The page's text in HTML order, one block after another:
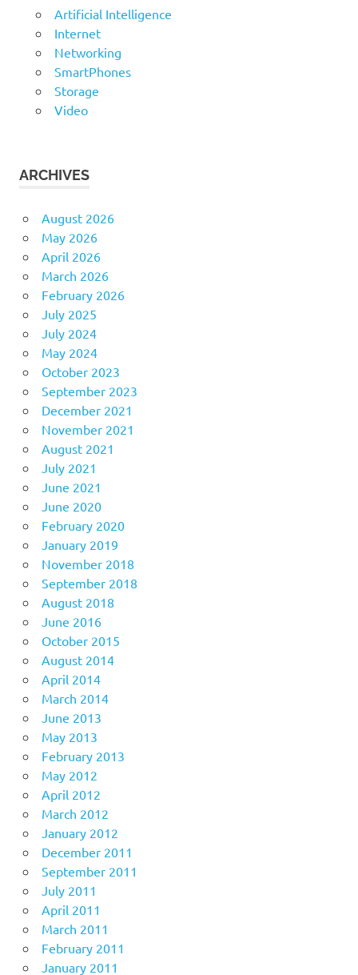
Artificial Intelligence
Internet
Networking
SmartPhones
Storage
Video
ARCHIVES
August 2026
May 2026
April 2026
March 2026
February 2026
July 2025
July 2024
May 2024
October 2023
September 2023
December 2021
November 2021
August 2021
July 2021
June 2021
June 2020
February 2020
January 2019
November 2018
September 2018
August 2018
June 2016
October 2015
August 2014
April 2014
March 2014
June 2013
May 2013
February 2013
May 2012
April 2012
March 2012
January 2012
December 2011
September 2011
July 2011
April 2011
March 2011
February 2011
January 2011